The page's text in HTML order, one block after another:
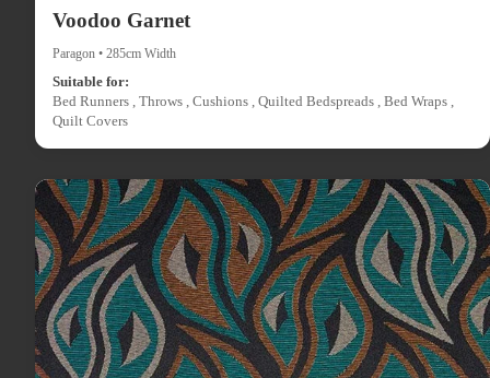
Voodoo Garnet
Paragon • 285cm Width
Suitable for:
Bed Runners , Throws , Cushions , Quilted Bedspreads , Bed Wraps ,
Quilt Covers